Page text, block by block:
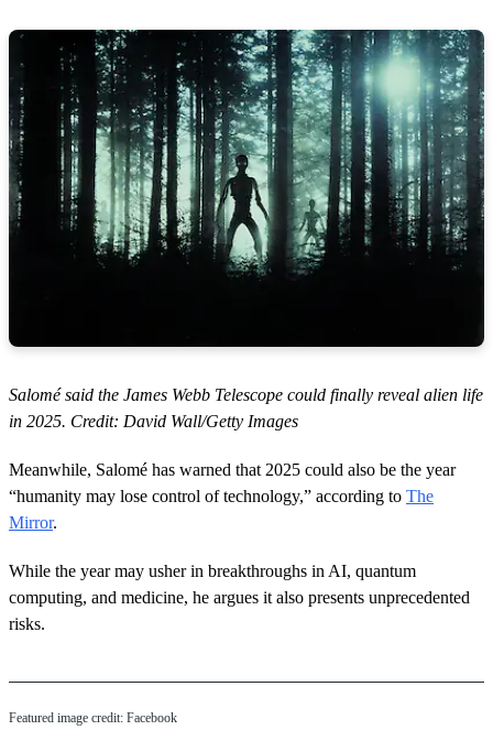
Salomé said the James Webb Telescope could finally reveal alien life
in 2025. Credit: David Wall/Getty Images
Meanwhile, Salomé has warned that 2025 could also be the year
“humanity may lose control of technology,” according to The
Mirror.
While the year may usher in breakthroughs in AI, quantum
computing, and medicine, he argues it also presents unprecedented
risks.
Featured image credit: Facebook